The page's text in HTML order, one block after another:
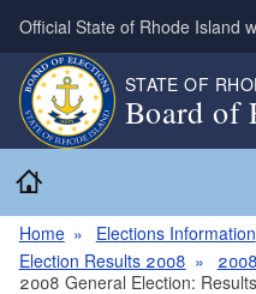
Skip to main content
Official State of Rhode Island
STATE OF
Board of
Home Elections Information
Election Results 2008
2008 General Election: